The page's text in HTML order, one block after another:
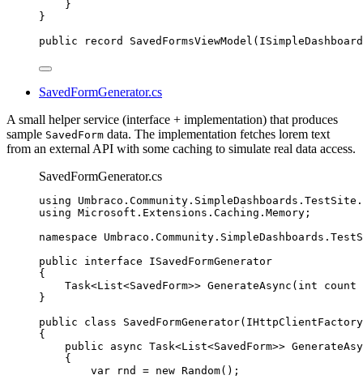
}
}
public
record SavedFormsViewModel
SavedFormGenerator.cs
A small helper service (interface + implementation) that produces
sample SavedForm data. The implementation fetches lorem text
from an external API with some caching to simulate real data access.
SavedFormGenerator.cs
using Umbraco . Community . SimpleDashboards . TestSite .
using Microsoft . Extensions . Caching . Memory ;
namespace
Umbraco . Community . SimpleDashboards .
public
interface ISavedFormGenerator
{
Task<List<SavedForm>> GenerateAsync ( int count
}
public
class SavedFormGenerator(IHttpClientFactory
{
public
async Task<List<SavedForm>>
{
var rnd = new Random();